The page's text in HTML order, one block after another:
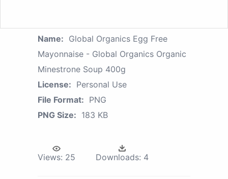
Name: Global Organics Egg Free
Mayonnaise - Global Organics Organic
Minestrone Soup 400g
License: Personal Use
File Format: PNG
PNG Size: 183 KB
Views: 25 Downloads: 4